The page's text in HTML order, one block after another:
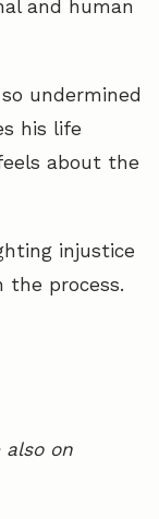
and human
undermined
his life
about the
injustice
the process.
also on